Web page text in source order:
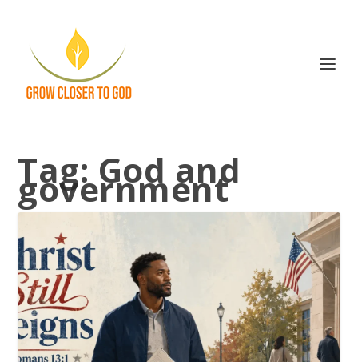
Tag: God and
government